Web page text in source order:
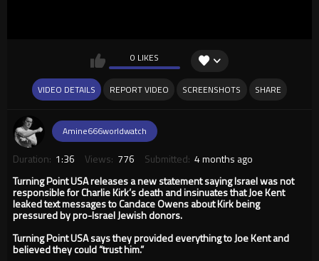
0 LIKES
VIDEO DETAILS REPORT VIDEO SCREENSHOTS SHARE
Amine666worldwatch
Duration: 1:36 Views: 776 Submitted: 4 months ago
Turning Point USA releases a new statement saying Israel was not
responsible for Charlie Kirk’s death and insinuates that Joe Kent
leaked text messages to Candace Owens about Kirk being
pressured by pro-Israel Jewish donors.
Turning Point USA says they provided everything to Joe Kent and
believed they could “trust him.”